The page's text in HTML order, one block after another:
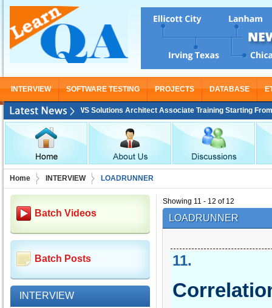
INTERVIEW SOFTWARE TESTING PROJECTS DATABASE
AWS Solutions Architect Associate Training Starting From Nov 30
Home INTERVIEW LOADRUNNER
Batch Videos
Batch Posts
INTERVIEW
Showing 11 - 12 of 12
LOADRUNNER
11.